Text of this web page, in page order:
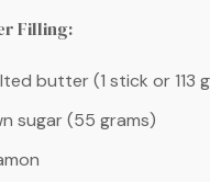
Filling:
butter (1 stick or113
sugar (55 grams)